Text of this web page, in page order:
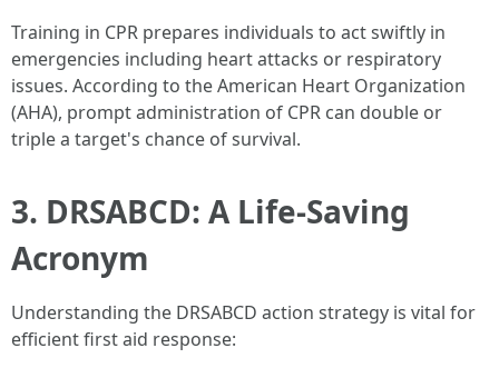
Training in CPR prepares individuals to act swiftly in
emergencies including heart attacks or respiratory
issues. According to the American Heart Organization
(AHA), prompt administration of CPR can double or
triple a target's chance of survival.
3. DRSABCD: A Life-Saving
Acronym
Understanding the DRSABCD action strategy is vital for
efficient first aid response: